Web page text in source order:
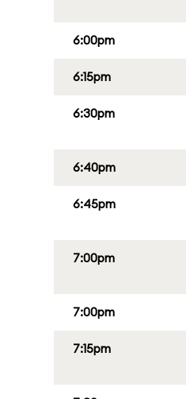
6:00pm
6:15pm
6:30pm
6:40pm
6:45pm
7:00pm
7:00pm
7:15pm